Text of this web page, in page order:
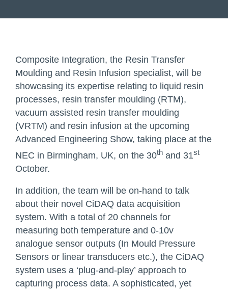
Composite Integration, the Resin Transfer
Moulding and Resin Infusion specialist, will be
showcasing its expertise relating to liquid resin
processes, resin transfer moulding (RTM),
vacuum assisted resin transfer moulding
(VRTM) and resin infusion at the upcoming
Advanced Engineering Show, taking place at the
NEC in Birmingham, UK, on the 30th and 31st
October.
In addition, the team will be on-hand to talk
about their novel CiDAQ data acquisition
system. With a total of 20 channels for
measuring both temperature and 0-10v
analogue sensor outputs (In Mould Pressure
Sensors or linear transducers etc.), the CiDAQ
system uses a ‘plug-and-play’ approach to
capturing process data. A sophisticated, yet